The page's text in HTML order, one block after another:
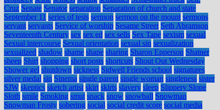
Cruz Senate Senator separation Separation of church and state
September 11 series of tests sermon sermon on the mount sermons
servant servants Service of worship Sesame Street Seth Abramson
Seventeenth Century sex sex ed sex sells Sex Tape sexism sexual
Sexual intercourse Sexual orientation sexual sin sexualization
sexualized shadow shame shape sharing Sharon Epperson Shatner
sheep Shirt shopping short posts shortcuts Shout Out Wednesday
Shower gel shutdown sickness Sidwell Friends school signatures
silver medal sin Sinema single parent single woman singleness sister
SJW skeptics sketch artist skirt skirts slavery sleep Slippery Slope
Sloth smile Smoking smut snack snow snowball Snowman
Snowman Frosty sobering social social credit score social media